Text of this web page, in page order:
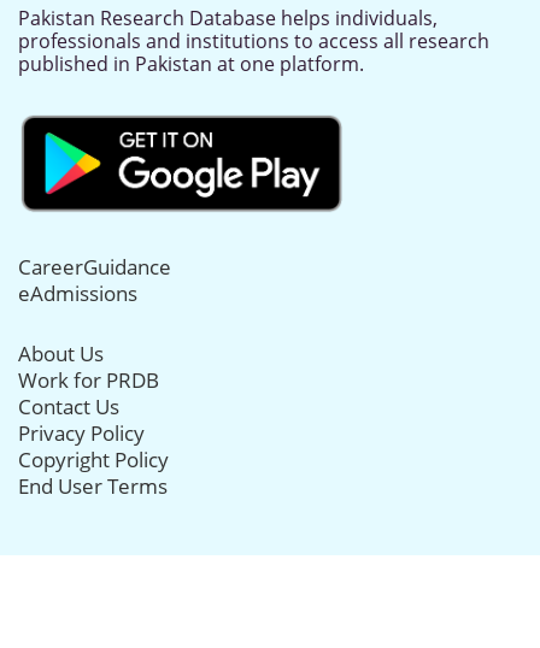
Pakistan Research Database helps individuals,
professionals and institutions to access all research
published in Pakistan at one platform.
CareerGuidance
eAdmissions
About Us
Work for PRDB
Contact Us
Privacy Policy
Copyright Policy
End User Terms